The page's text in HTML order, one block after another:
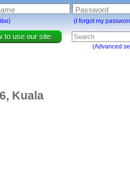
to use our site
(Advanced
Password
(I forgot my
Kuala